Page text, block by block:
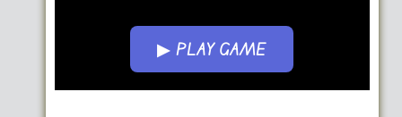
▶ PLAY GAME
Go FullScreen